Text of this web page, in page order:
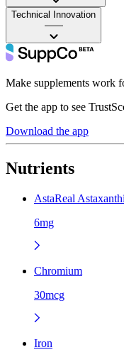
Technical Innovation
——
Make supplements work
Get the app to see
Download the app
Nutrients
AstaReal
6mg
Chromium
30mcg
Iron